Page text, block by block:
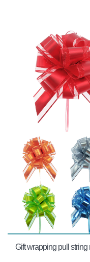
Gift wrapping pull